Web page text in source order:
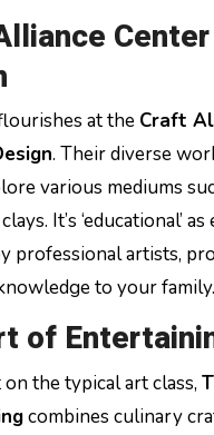
at the Craft
. Their diverse
various mediums
It’s ‘educational’
professional artists,
to your family.
of
the typical art class,
combines culinary